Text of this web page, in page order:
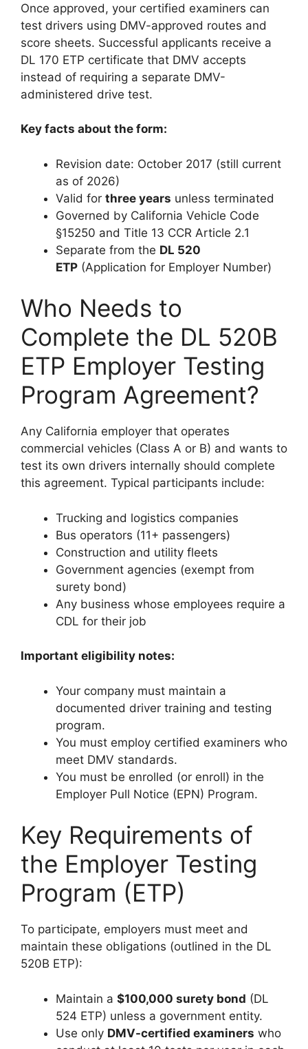
Once approved, your certified examiners can
test drivers using DMV-approved routes and
score sheets. Successful applicants receive a
DL 170 ETP certificate that DMV accepts
instead of requiring a separate DMV-
administered drive test.
Key facts about the form:
Revision date: October 2017 (still current
as of 2026)
Valid for three years unless terminated
Governed by California Vehicle Code
§15250 and Title 13 CCR Article 2.1
Separate from the DL 520
ETP (Application for Employer Number)
Who Needs to
Complete the DL 520B
ETP Employer Testing
Program Agreement?
Any California employer that operates
commercial vehicles (Class A or B) and wants to
test its own drivers internally should complete
this agreement. Typical participants include:
Trucking and logistics companies
Bus operators (11+ passengers)
Construction and utility fleets
Government agencies (exempt from
surety bond)
Any business whose employees require a
CDL for their job
Important eligibility notes:
Your company must maintain a
documented driver training and testing
program.
You must employ certified examiners who
meet DMV standards.
You must be enrolled (or enroll) in the
Employer Pull Notice (EPN) Program.
Key Requirements of
the Employer Testing
Program (ETP)
To participate, employers must meet and
maintain these obligations (outlined in the DL
520B ETP):
Maintain a $100,000 surety bond (DL
524 ETP) unless a government entity.
Use only DMV-certified examiners who